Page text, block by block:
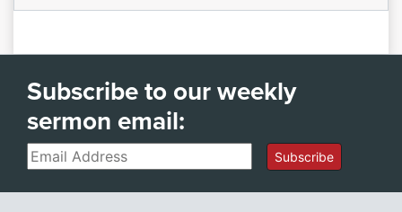
Subscribe to our weekly
sermon email:
Email Subscribe